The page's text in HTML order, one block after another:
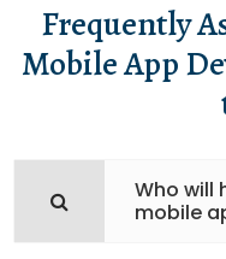
Frequently
Mobile App
Who will
mobile